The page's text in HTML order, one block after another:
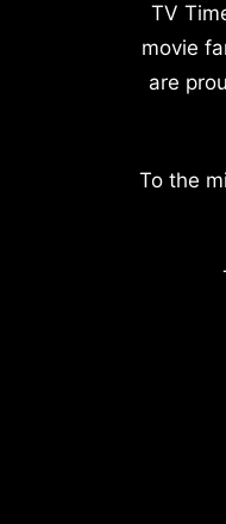
TV
movie
are
To the